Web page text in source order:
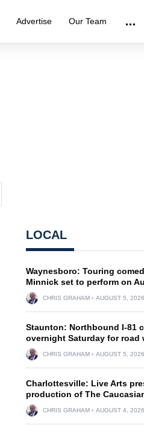
Advertise Our Team
LOCAL
Waynesboro: Touring
Minnick set to perform on
CHRIS GRAHAM AUGUST 5, 2026
Staunton: Northbound I-81
overnight Saturday for road
CHRIS GRAHAM AUGUST 5, 2026
Charlottesville: Live Arts
production of The
CHRIS GRAHAM AUGUST 4, 2026